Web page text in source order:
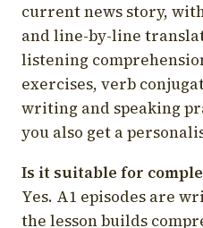
current news story,
and line-by-line
listening
exercises, verb
writing and speaking
you also get a
Is it suitable for
Yes. A1 episodes are
the lesson builds